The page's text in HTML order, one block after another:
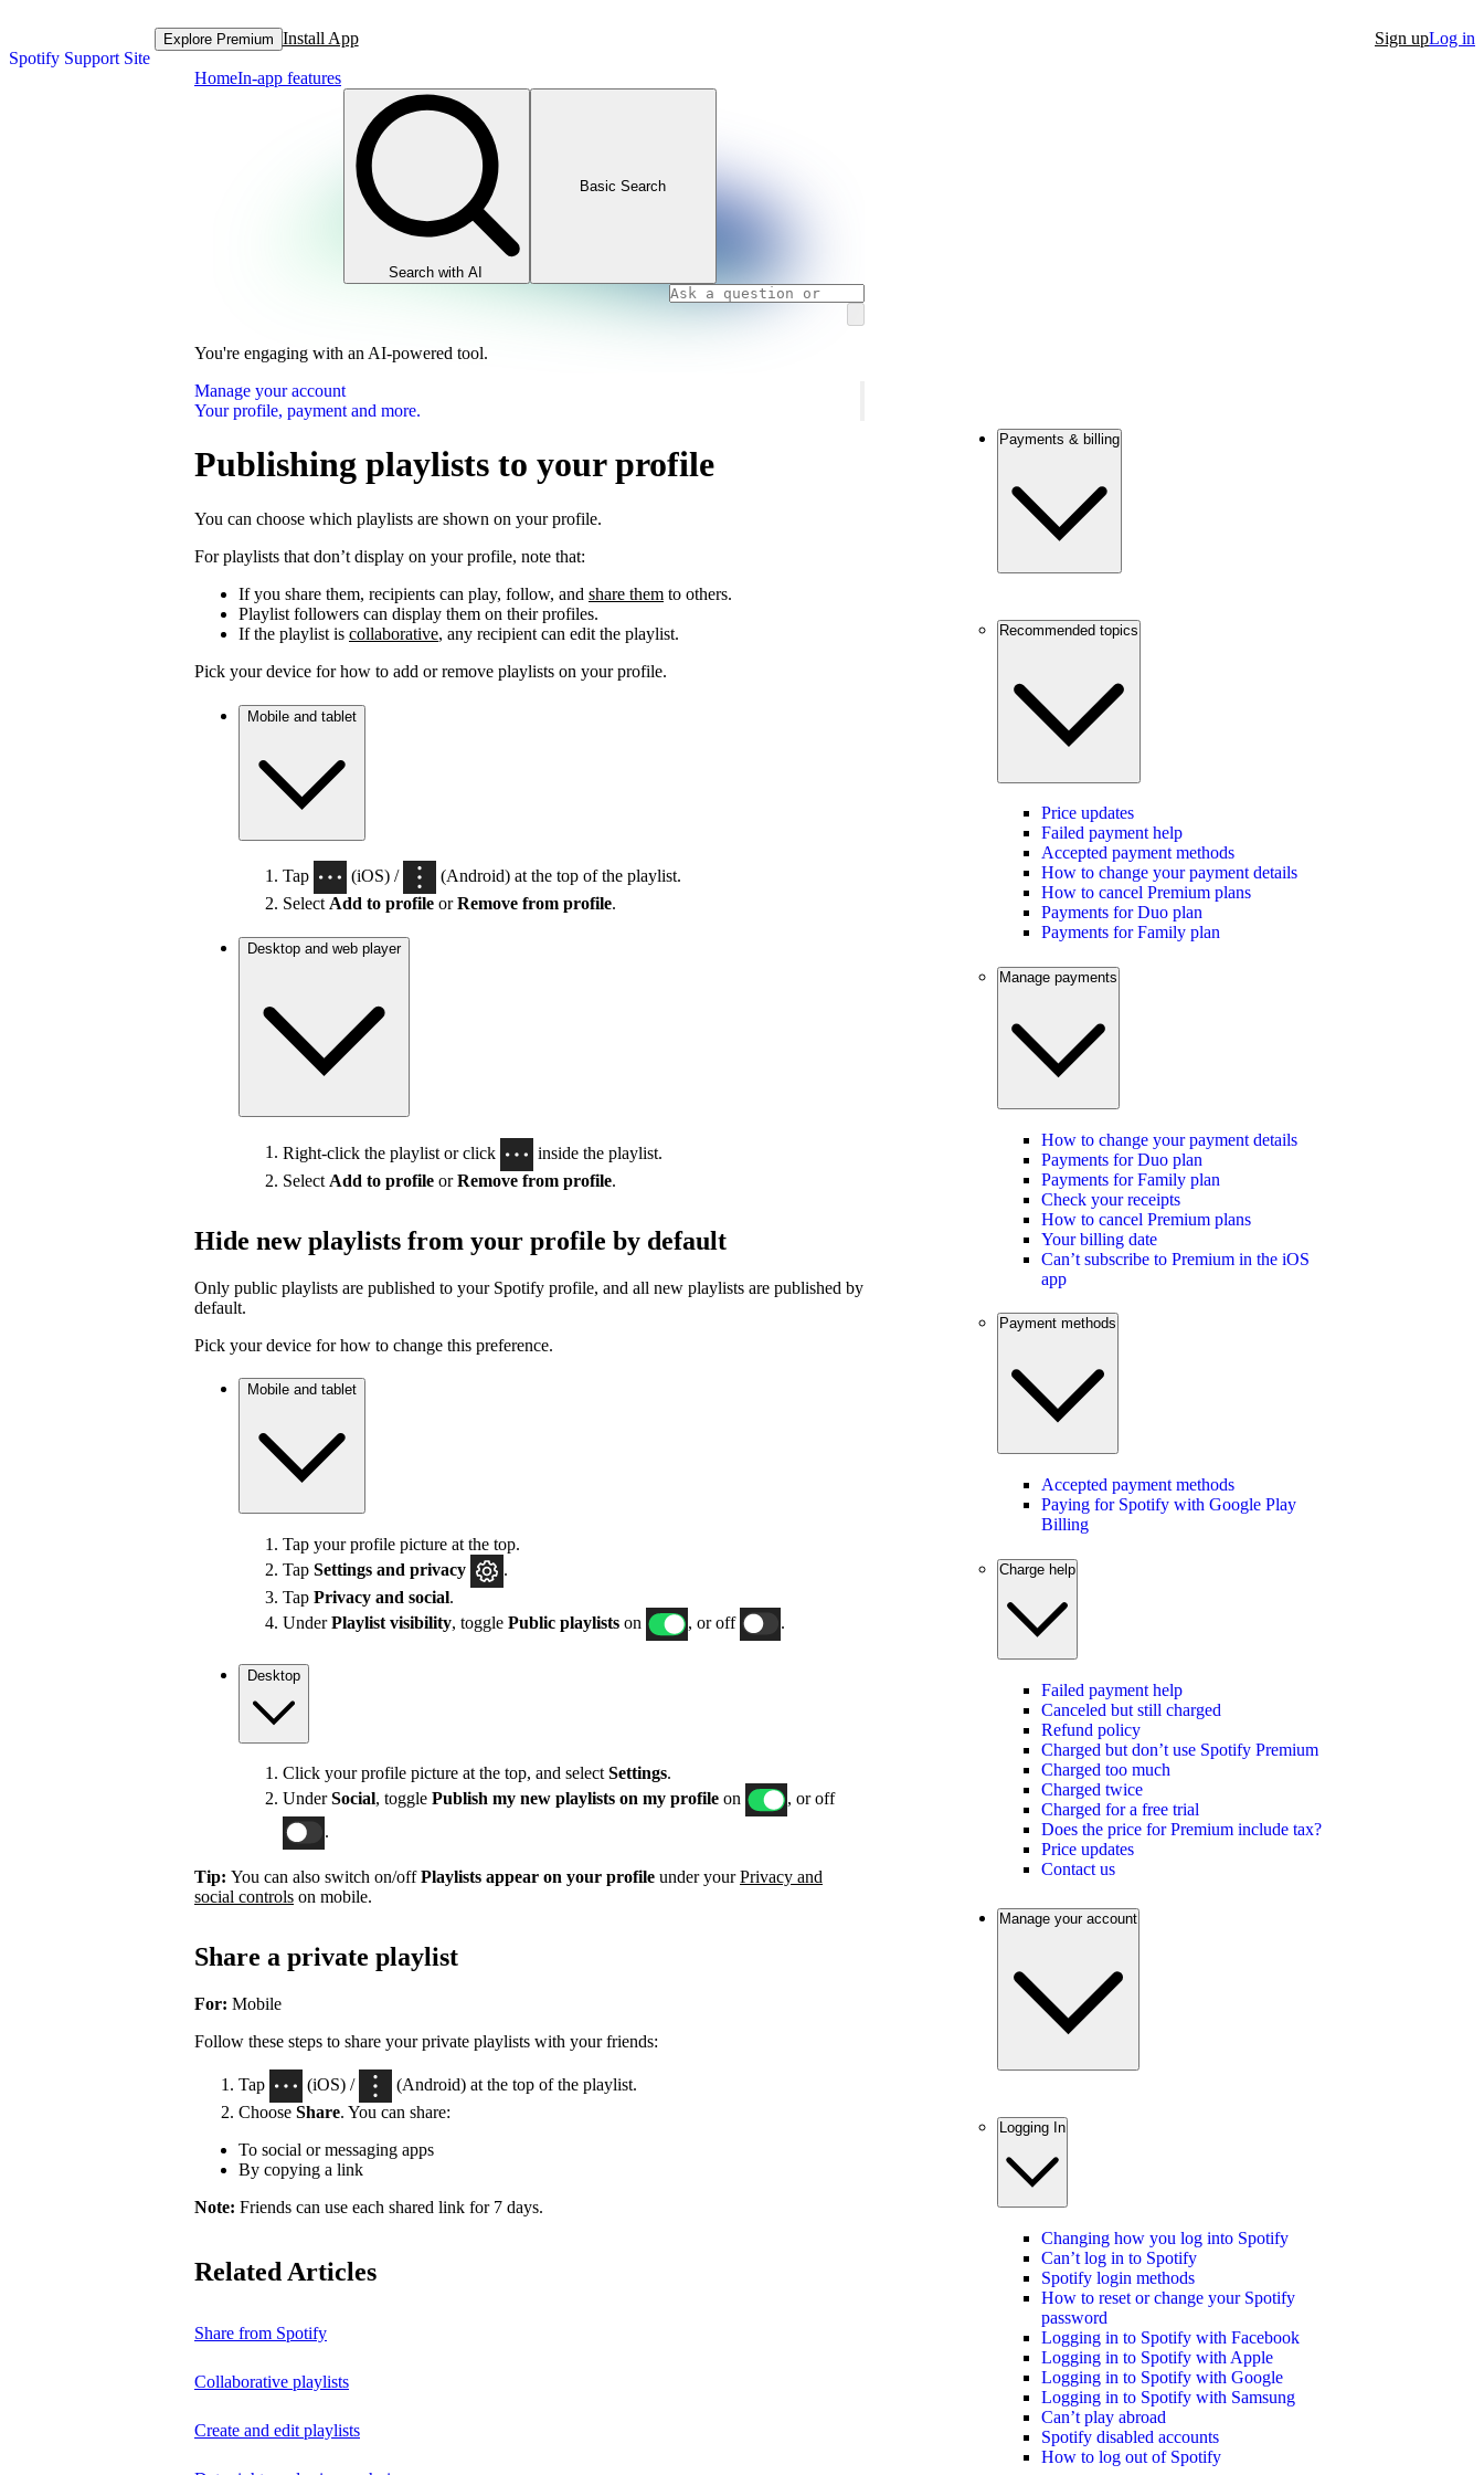
Spotify Support Site
Explore Premium Install App Sign upLog in
HomeIn-app features
Search with AI
Basic Search
You're engaging with an AI-powered tool.
Manage your account
Your profile, payment and more.
Publishing playlists to your profile
You can choose which playlists are shown on your profile.
For playlists that don’t display on your profile, note that:
If you share them, recipients can play, follow, and share them to others.
Playlist followers can display them on their profiles.
If the playlist is collaborative, any recipient can edit the playlist.
Pick your device for how to add or remove playlists on your profile.
Mobile and tablet
Tap (iOS) /
(Android) at the top of the playlist.
Select Add to profile orRemove from profile.
Desktop and web player
Right-click the playlist or click
inside the playlist.
Select Add to profile orRemove from profile.
Hide new playlists from your profile by default
Only public playlists are published to your Spotify profile, and all new playlists are published by
default.
Pick your device for how to change this preference.
Mobile and tablet
Tap your profile picture at the top.
Tap Settings and privacy
.
Tap Privacy and social.
UnderPlaylist visibility, toggle Public playlists on , or off .
Desktop
Click your profile picture at the top, and selectSettings.
UnderSocial, toggle Publish my new playlists on my profile on
, or off
.
Tip: You can also switch on/offPlaylists appear on your profile under yourPrivacy and
social controls on mobile.
Share a private playlist
For: Mobile
Follow these steps to share your private playlists with your friends:
Tap (iOS) /
(Android) at the top of the playlist.
Choose Share. You can share:
To social or messaging apps
By copying a link
Note: Friends can use each shared link for 7 days.
Related Articles
Share from Spotify
Collaborative playlists
Create and edit playlists
Payments & billing
Recommended topics
Price updates
Failed payment help
Accepted payment methods
How to change your payment details
How to cancel Premium plans
Payments for Duo plan
Payments for Family plan
Manage payments
How to change your payment details
Payments for Duo plan
Payments for Family plan
Check your receipts
How to cancel Premium plans
Your billing date
Can’t subscribe to Premium in the iOS
app
Payment methods
Accepted payment methods
Paying for Spotify with Google Play
Billing
Charge help
Failed payment help
Canceled but still charged
Refund policy
Charged but don’t use Spotify Premium
Charged too much
Charged twice
Charged for a free trial
Does the price for Premium include tax?
Price updates
Contact us
Manage your account
Logging In
Changing how you log into Spotify
Can’t log in to Spotify
Spotify login methods
How to reset or change your Spotify
password
Logging in to Spotify with Facebook
Logging in to Spotify with Apple
Logging in to Spotify with Google
Logging in to Spotify with Samsung
Can’t play abroad
Spotify disabled accounts
How to log out of Spotify